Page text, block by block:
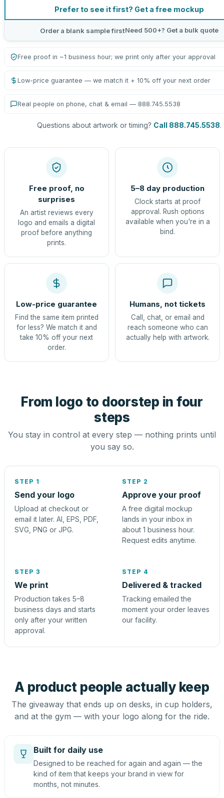
Prefer to see it first? Get a free mockup
Order a blank sample firstNeed 500+? Get a bulk quote
Free proof in ~1 business hour; we print only after your approval
Low-price guarantee — we match it + 10% off your next order
Real people on phone, chat & email — 888.745.5538
Questions about artwork or timing? Call 888.745.5538.
Free proof, no
surprises
An artist reviews every
logo and emails a digital
proof before anything
prints.
5–8 day production
Clock starts at proof
approval. Rush options
available when you're in a
bind.
Low-price guarantee
Find the same item printed
for less? We match it and
take 10% off your next
order.
Humans, not tickets
Call, chat, or email and
reach someone who can
actually help with artwork.
From logo to doorstep in four
steps
You stay in control at every step — nothing prints until
you say so.
STEP 1
Send your logo
Upload at checkout or
email it later. AI, EPS, PDF,
SVG, PNG or JPG.
STEP 2
Approve your proof
A free digital mockup
lands in your inbox in
about 1 business hour.
Request edits anytime.
STEP 3
We print
Production takes 5–8
business days and starts
only after your written
approval.
STEP 4
Delivered & tracked
Tracking emailed the
moment your order leaves
our facility.
A product people actually keep
The giveaway that ends up on desks, in cup holders,
and at the gym — with your logo along for the ride.
Built for daily use
Designed to be reached for again and again — the
kind of item that keeps your brand in view for
months, not minutes.